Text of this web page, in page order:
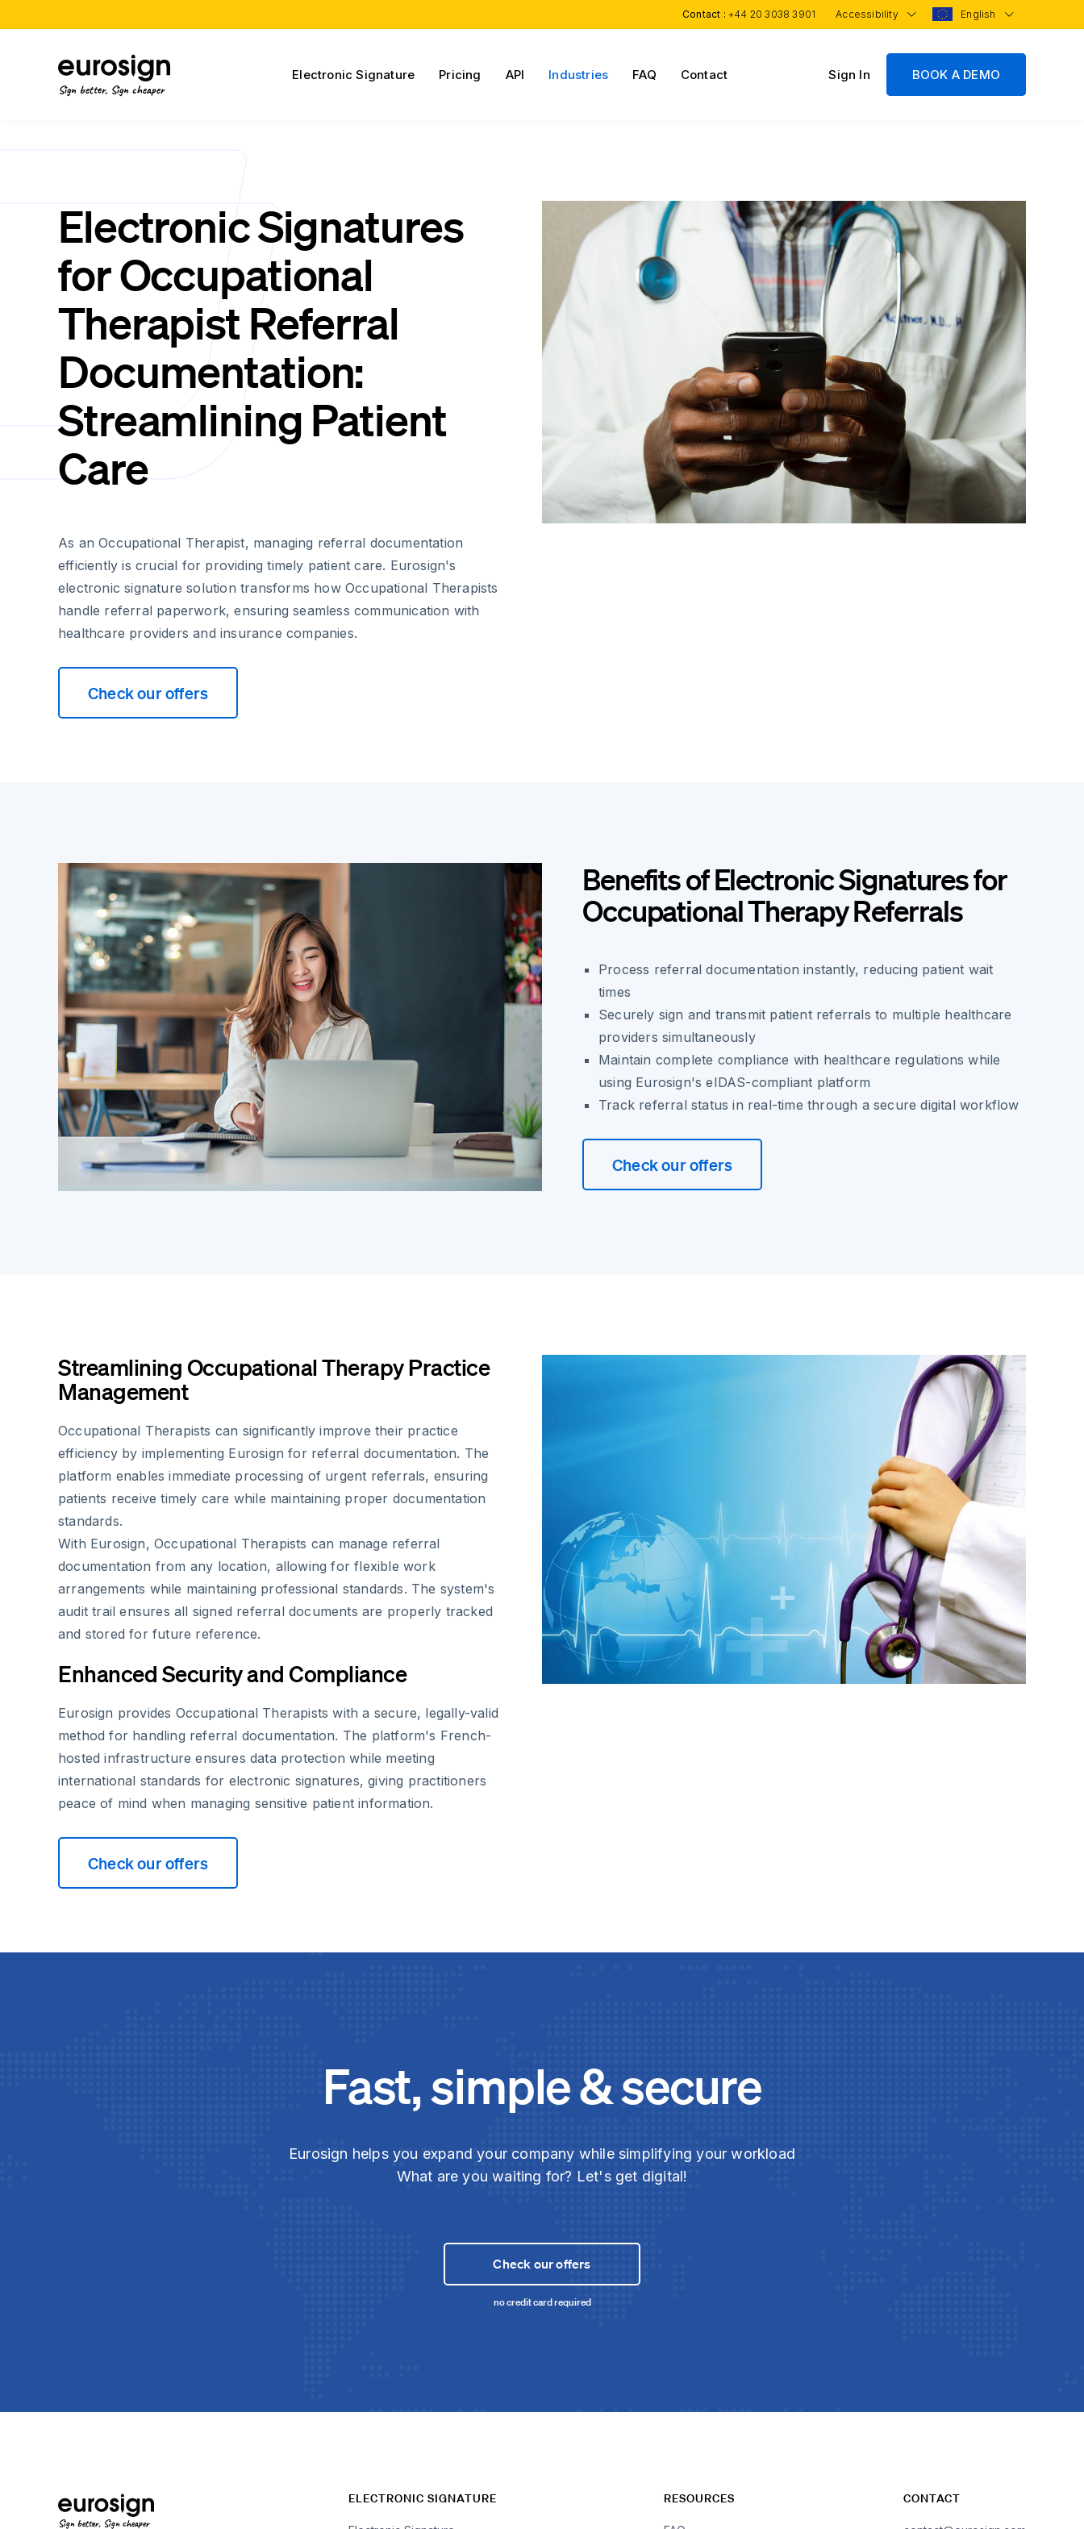
Contact : +44 20 3038 3901 Accessibility English
Sign better, Sign cheaper
Electronic Signature Pricing API Industries FAQ Contact Sign In BOOK A DEMO
Electronic Signatures
for Occupational
Therapist Referral
Documentation:
Streamlining Patient
Care
As an Occupational Therapist, managing referral documentation
efficiently is crucial for providing timely patient care. Eurosign's
electronic signature solution transforms how Occupational Therapists
handle referral paperwork, ensuring seamless communication with
healthcare providers and insurance companies.
Check our offers
Benefits of Electronic Signatures for
Occupational Therapy Referrals
Process referral documentation instantly, reducing patient wait
times
Securely sign and transmit patient referrals to multiple healthcare
providers simultaneously
Maintain complete compliance with healthcare regulations while
using Eurosign's eIDAS-compliant platform
Track referral status in real-time through a secure digital workflow
Check our offers
Streamlining Occupational Therapy Practice
Management
Occupational Therapists can significantly improve their practice
efficiency by implementing Eurosign for referral documentation. The
platform enables immediate processing of urgent referrals, ensuring
patients receive timely care while maintaining proper documentation
standards.
With Eurosign, Occupational Therapists can manage referral
documentation from any location, allowing for flexible work
arrangements while maintaining professional standards. The system's
audit trail ensures all signed referral documents are properly tracked
and stored for future reference.
Enhanced Security and Compliance
Eurosign provides Occupational Therapists with a secure, legally-valid
method for handling referral documentation. The platform's French-
hosted infrastructure ensures data protection while meeting
international standards for electronic signatures, giving practitioners
peace of mind when managing sensitive patient information.
Check our offers
Fast, simple & secure
Eurosign helps you expand your company while simplifying your workload
What are you waiting for? Let's get digital!
Check our offers
no credit card required
Sign better, Sign cheaper
ELECTRONIC SIGNATURE RESOURCES CONTACT